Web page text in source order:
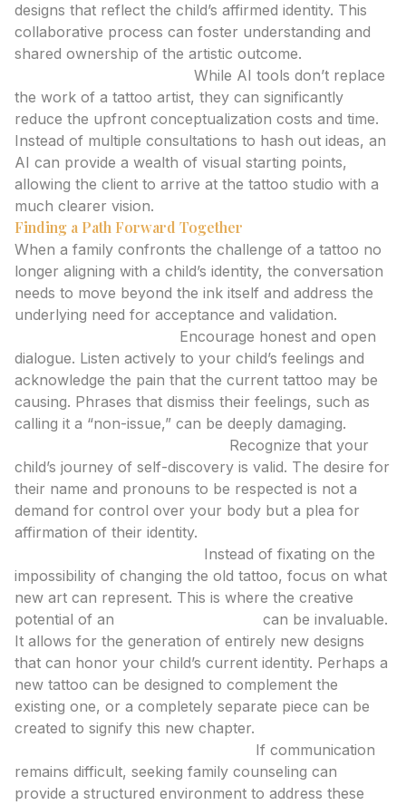
designs that reflect the child’s affirmed identity. This
collaborative process can foster understanding and
shared ownership of the artistic outcome.
While AI tools don’t replace
the work of a tattoo artist, they can significantly
reduce the upfront conceptualization costs and time.
Instead of multiple consultations to hash out ideas, an
AI can provide a wealth of visual starting points,
allowing the client to arrive at the tattoo studio with a
much clearer vision.
Finding a Path Forward Together
When a family confronts the challenge of a tattoo no
longer aligning with a child’s identity, the conversation
needs to move beyond the ink itself and address the
underlying need for acceptance and validation.
Encourage honest and open
dialogue. Listen actively to your child’s feelings and
acknowledge the pain that the current tattoo may be
causing. Phrases that dismiss their feelings, such as
calling it a “non-issue,” can be deeply damaging.
Recognize that your
child’s journey of self-discovery is valid. The desire for
their name and pronouns to be respected is not a
demand for control over your body but a plea for
affirmation of their identity.
Instead of fixating on the
impossibility of changing the old tattoo, focus on what
new art can represent. This is where the creative
potential of an
can be invaluable.
It allows for the generation of entirely new designs
that can honor your child’s current identity. Perhaps a
new tattoo can be designed to complement the
existing one, or a completely separate piece can be
created to signify this new chapter.
If communication
remains difficult, seeking family counseling can
provide a structured environment to address these